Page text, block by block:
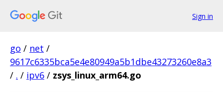
Sign in
go / net /
9617c6335bca5e4e80949a5b1dbe43273260e8a3
/ . / ipv6 / zsys_linux_arm64.go